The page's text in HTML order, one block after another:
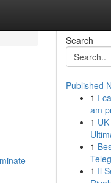
Search
Published
1 I
am
1
1
1 Il